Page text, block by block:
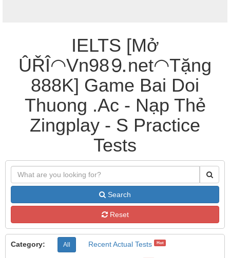
IELTS [Mở
ÛŘÎ◠Vn98⒐net◠Tặng
888K] Game Bai Doi
Thuong .Ac - Nạp Thẻ
Zingplay - S Practice
Tests
Search
Reset
Category: All Recent Actual Tests Hot